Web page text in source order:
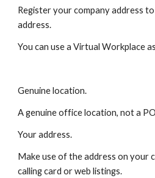
Register your company address
address.
You can use a Virtual Workplace
Genuine location.
A genuine office location, not a
Your address.
Make use of the address on your
calling card or web listings.